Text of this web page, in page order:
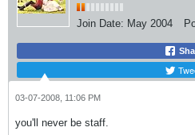
Join Date: May 2004
03-07-2008, 11:06 PM
you'll never be staff.